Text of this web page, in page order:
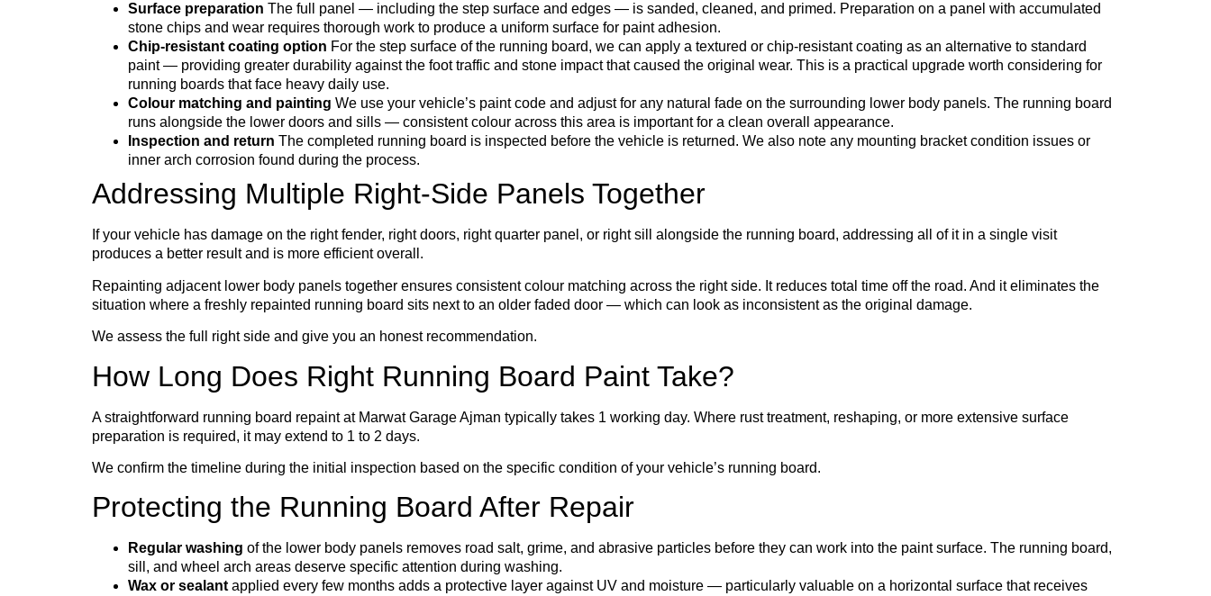
Surface preparation The full panel — including the step surface and edges — is sanded, cleaned, and primed. Preparation on a panel with accumulated
stone chips and wear requires thorough work to produce a uniform surface for paint adhesion.
Chip-resistant coating option For the step surface of the running board, we can apply a textured or chip-resistant coating as an alternative to standard
paint — providing greater durability against the foot traffic and stone impact that caused the original wear. This is a practical upgrade worth considering for
running boards that face heavy daily use.
Colour matching and painting We use your vehicle’s paint code and adjust for any natural fade on the surrounding lower body panels. The running board
runs alongside the lower doors and sills — consistent colour across this area is important for a clean overall appearance.
Inspection and return The completed running board is inspected before the vehicle is returned. We also note any mounting bracket condition issues or
inner arch corrosion found during the process.
Addressing Multiple Right-Side Panels Together
If your vehicle has damage on the right fender, right doors, right quarter panel, or right sill alongside the running board, addressing all of it in a single visit
produces a better result and is more efficient overall.
Repainting adjacent lower body panels together ensures consistent colour matching across the right side. It reduces total time off the road. And it eliminates the
situation where a freshly repainted running board sits next to an older faded door — which can look as inconsistent as the original damage.
We assess the full right side and give you an honest recommendation.
How Long Does Right Running Board Paint Take?
A straightforward running board repaint at Marwat Garage Ajman typically takes 1 working day. Where rust treatment, reshaping, or more extensive surface
preparation is required, it may extend to 1 to 2 days.
We confirm the timeline during the initial inspection based on the specific condition of your vehicle’s running board.
Protecting the Running Board After Repair
Regular washing of the lower body panels removes road salt, grime, and abrasive particles before they can work into the paint surface. The running board,
sill, and wheel arch areas deserve specific attention during washing.
Wax or sealantapplied every few months adds a protective layer against UV and moisture — particularly valuable on a horizontal surface that receives